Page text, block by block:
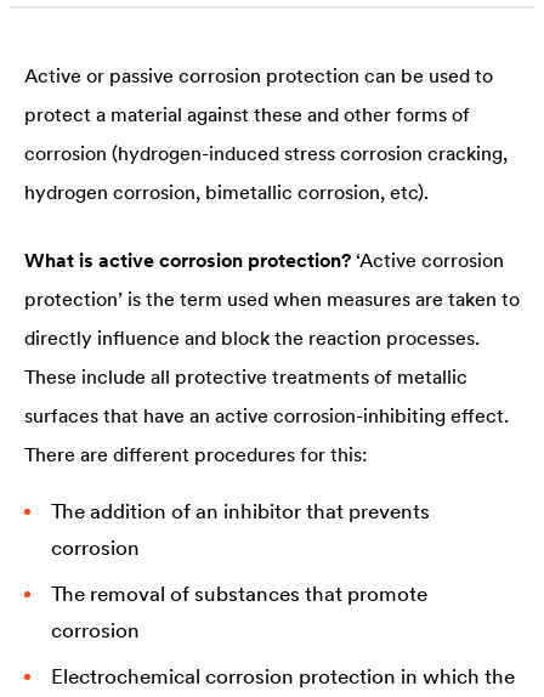
noble metal, on the other hand, decreases.
Active or passive corrosion protection can be used to
protect a material against these and other forms of
corrosion (hydrogen-induced stress corrosion cracking,
hydrogen corrosion, bimetallic corrosion, etc).
What is active corrosion protection? ‘Active corrosion
protection’ is the term used when measures are taken to
directly influence and block the reaction processes.
These include all protective treatments of metallic
surfaces that have an active corrosion-inhibiting effect.
There are different procedures for this:
The addition of an inhibitor that prevents
corrosion
The removal of substances that promote
corrosion
Electrochemical corrosion protection in which the